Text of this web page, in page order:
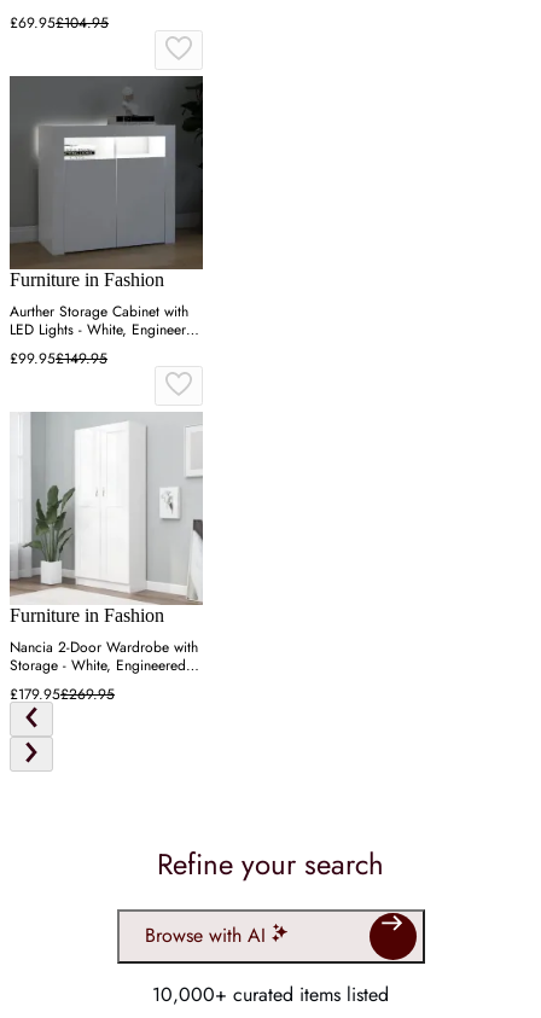
£69.95£104.95
Furniture in Fashion
Aurther Storage Cabinet with
LED Lights - White, Engineered
Wood
£99.95£149.95
Furniture in Fashion
Nancia 2-Door Wardrobe with
Storage - White, Engineered
Wood
£179.95£269.95
Refine your search
Browse with AI
10,000+ curated items listed